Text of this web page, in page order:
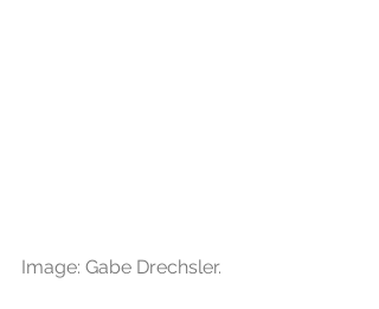
Image: Gabe Drechsler.